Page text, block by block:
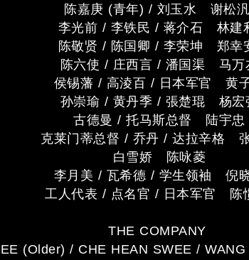
陈嘉庚 (青年) / 刘玉水 谢松汎
李光前 / 李铁民 / 蒋介石 林建
陈敬贤 / 陈国卿 / 李荣坤 郑幸
陈六使 / 庄西言 / 潘国渠 马万
侯锡藩 / 高淩百 / 日本军官 黄
孙崇瑜 / 黄丹季 / 張楚琨 杨宏
古德曼 / 托马斯总督 陆宇忠
克莱门蒂总督 / 乔丹 / 达拉辛格
白雪娇 陈咏菱
李月美 / 瓦希德 / 学生领袖 倪
工人代表 / 点名官 / 日本军官 陈
THE COMPANY
(Older) / CHE HEAN SWEE /